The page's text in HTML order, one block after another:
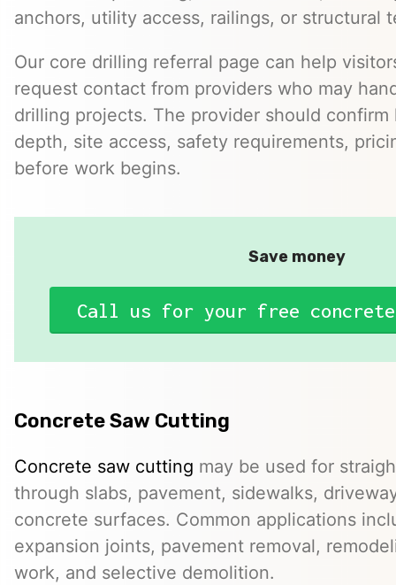
anchors, utility access, railings, or structural
Our core drilling referral page can help
request contact from providers who may
drilling projects. The provider should
depth, site access, safety requirements,
before work begins.
Save money
Call us for your free
Concrete Saw Cutting
Concrete saw cutting may be used for
through slabs, pavement, sidewalks,
concrete surfaces. Common applications
expansion joints, pavement removal,
work, and selective demolition.